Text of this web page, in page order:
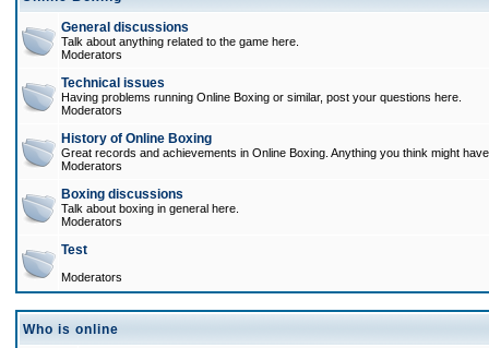
General discussions
Talk about anything related to the game here.
Moderators
Technical issues
Having problems running Online Boxing or similar, post your questions here.
Moderators
History of Online Boxing
Great records and achievements in Online Boxing. Anything you think might
Moderators
Boxing discussions
Talk about boxing in general here.
Moderators
Test
Moderators
Who is online